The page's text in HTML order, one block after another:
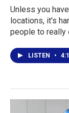
Unless you
locations, it's
people to really
LISTEN •